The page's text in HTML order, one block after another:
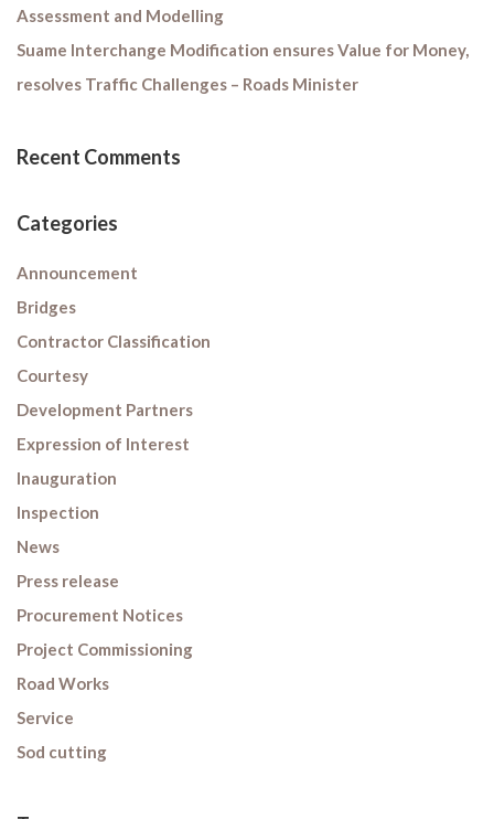
Assessment and Modelling
Suame Interchange Modification ensures Value for Money,
resolves Traffic Challenges – Roads Minister
Recent Comments
Categories
Announcement
Bridges
Contractor Classification
Courtesy
Development Partners
Expression of Interest
Inauguration
Inspection
News
Press release
Procurement Notices
Project Commissioning
Road Works
Service
Sod cutting